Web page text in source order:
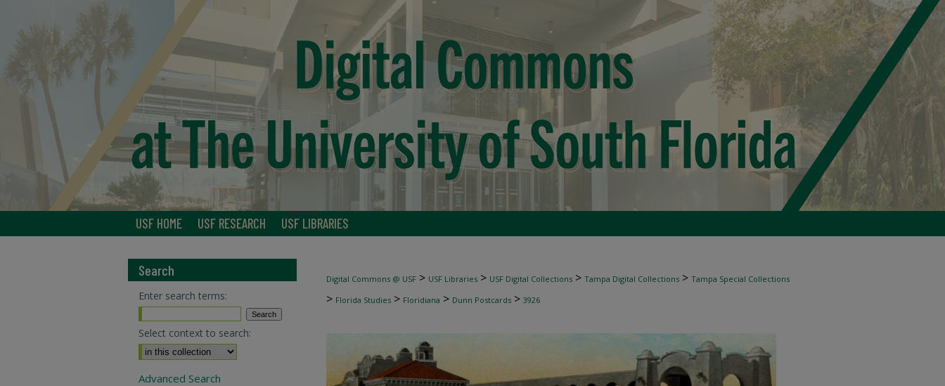
USF HOME USF RESEARCH USF LIBRARIES
Digital Commons @ USF > USF Libraries > USF Digital Collections > Tampa Digital Collections > Tampa Special Collections
> Florida Studies > Floridiana > Dunn Postcards > 3926
Search
Enter search terms:
Select context to search:
Advanced Search